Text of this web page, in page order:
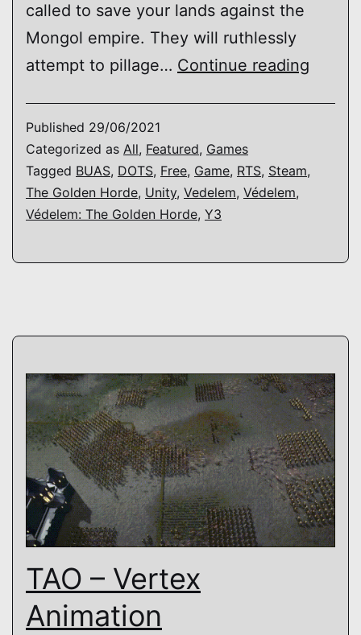
called to save your lands against the
Mongol empire. They will ruthlessly
attempt to pillage… Continue reading
Published 29/06/2021
Categorized as All, Featured, Games
Tagged BUAS, DOTS, Free, Game, RTS, Steam,
The Golden Horde, Unity, Vedelem, Védelem,
Védelem: The Golden Horde, Y3
TAO – Vertex
Animation